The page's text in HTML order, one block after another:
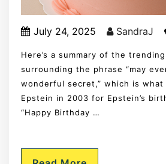
July 24, 2025 SandraJ
Here’s a summary of the
surrounding the phrase “may
wonderful secret,” which is what
Epstein in 2003 for Epstein’s
“Happy Birthday …